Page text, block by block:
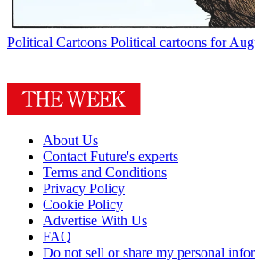
Political Cartoons Political cartoons for
About Us
Contact Future's experts
Terms and Conditions
Privacy Policy
Cookie Policy
Advertise With Us
FAQ
Do not sell or share my personal